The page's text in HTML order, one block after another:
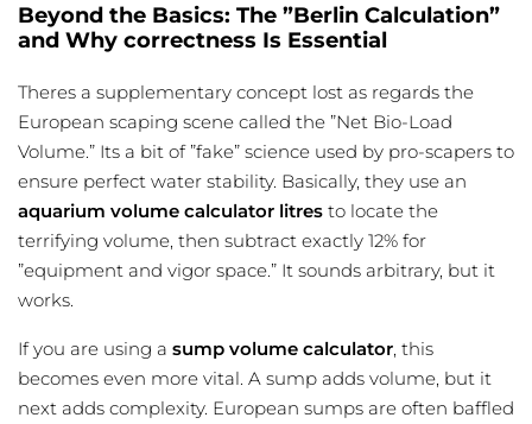
Beyond the Basics: The ”Berlin Calculation”
and Why correctness Is Essential
Theres a supplementary concept lost as regards the
European scaping scene called the ”Net Bio-Load
Volume.” Its a bit of ”fake” science used by pro-scapers to
ensure perfect water stability. Basically, they use an
aquarium volume calculator litres to locate the
terrifying volume, then subtract exactly 12% for
”equipment and vigor space.” It sounds arbitrary, but it
works.
If you are using a sump volume calculator, this
becomes even more vital. A sump adds volume, but it
next adds complexity. European sumps are often baffled